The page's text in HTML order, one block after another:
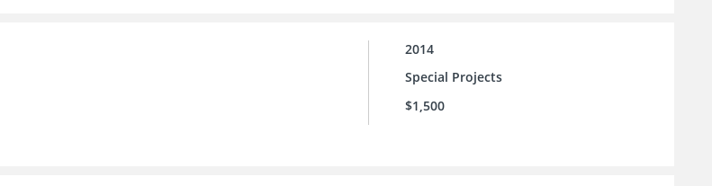
2014
Special Projects
$1,500